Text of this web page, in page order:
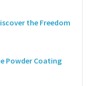
the Freedom
Powder Coating